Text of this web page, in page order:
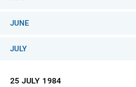
JUNE
JULY
25 JULY 1984